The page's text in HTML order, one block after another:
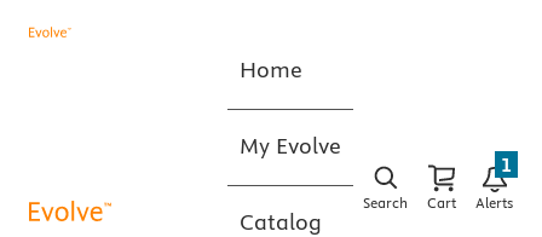
Home
My Evolve
Catalog
Search Cart Alerts
1